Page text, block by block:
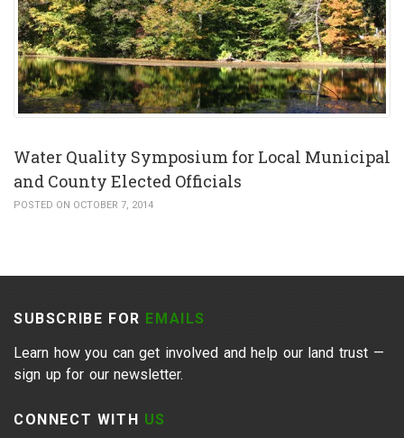
Water Quality Symposium for Local Municipal
and County Elected Officials
POSTED ON OCTOBER 7, 2014
SUBSCRIBE FOR EMAILS
Learn how you can get involved and help our land trust —
sign up for our newsletter.
CONNECT WITH US